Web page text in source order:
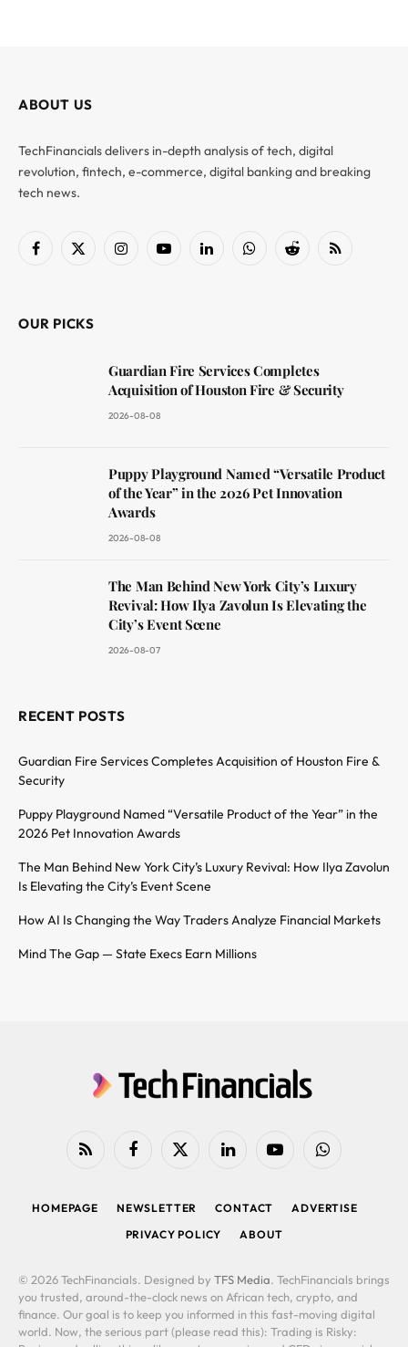
ABOUT US
TechFinancials delivers in-depth analysis of tech, digital
revolution, fintech, e-commerce, digital banking and breaking
tech news.
Facebook
X
InstagramYouTubeLinkedInWhatsAppReddit RSS
OUR PICKS
Guardian Fire Services Completes
Acquisition of Houston Fire & Security
2026-08-08
Puppy Playground Named “Versatile Product
of the Year” in the 2026 Pet Innovation
Awards
2026-08-08
The Man Behind New York City’s Luxury
Revival: How Ilya Zavolun Is Elevating the
City’s Event Scene
2026-08-07
RECENT POSTS
Guardian Fire Services Completes Acquisition of Houston Fire &
Security
Puppy Playground Named “Versatile Product of the Year” in the
2026 Pet Innovation Awards
The Man Behind New York City’s Luxury Revival: How Ilya Zavolun
Is Elevating the City’s Event Scene
How AI Is Changing the Way Traders Analyze Financial Markets
Mind The Gap — State Execs Earn Millions
RSS FacebookX
LinkedIn YouTubeWhatsApp
HOMEPAGE NEWSLETTER CONTACT
ADVERTISE
PRIVACY POLICY
ABOUT
© 2026 TechFinancials. Designed by TFS Media. TechFinancials brings
you trusted, around-the-clock news on African tech, crypto, and
finance. Our goal is to keep you informed in this fast-moving digital
world. Now, the serious part (please read this): Trading is Risky: